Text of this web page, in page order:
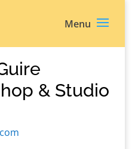
& Studio